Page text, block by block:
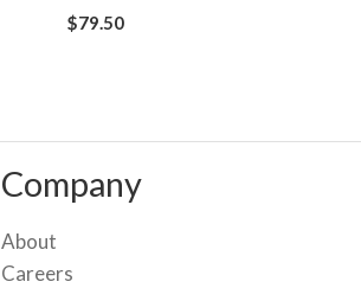
$79.50
Company
About
Careers